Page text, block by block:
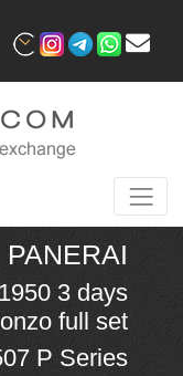
PANERAI
3 days
full set
P Series